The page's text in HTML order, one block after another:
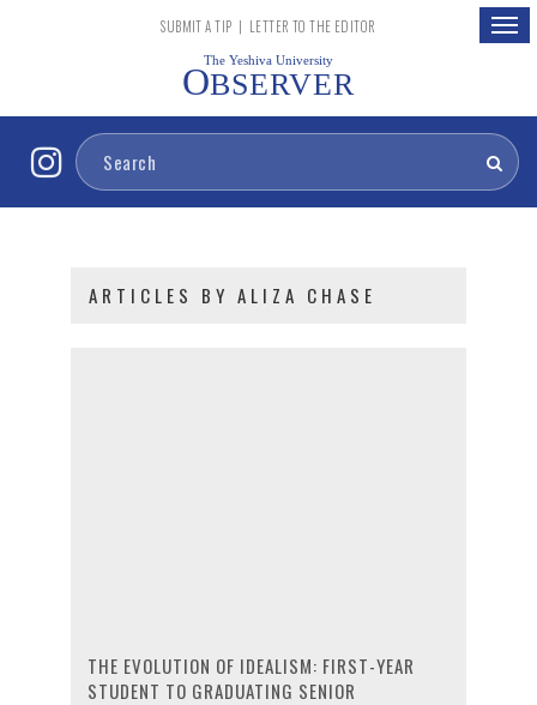
SUBMIT A TIP | LETTER TO THE EDITOR
The Yeshiva University
OBSERVER
ARTICLES BY ALIZA CHASE
THE EVOLUTION OF IDEALISM: FIRST-YEAR
STUDENT TO GRADUATING SENIOR